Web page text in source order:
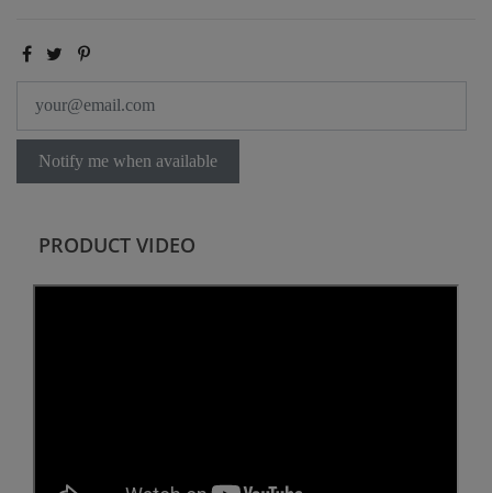
Notify me when available
PRODUCT VIDEO